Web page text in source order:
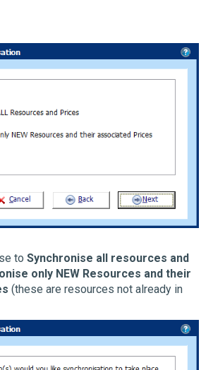
to Synchronise all resources and
only NEW Resources and their
(these are resources not already in